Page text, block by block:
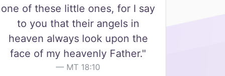
one of these little ones, for I say
to you that their angels in
heaven always look upon the
face of my heavenly Father."
MT 18:10